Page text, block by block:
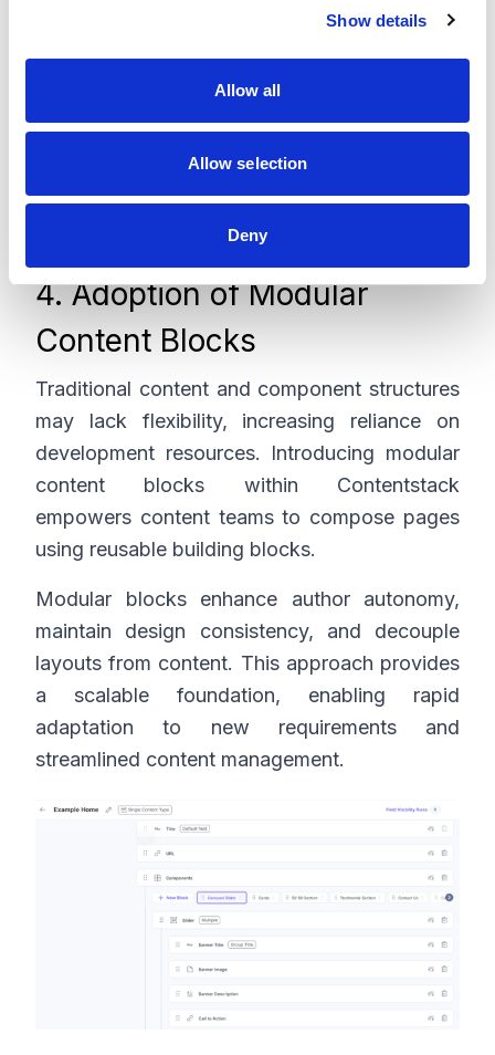
Show details
Allow all
Allow selection
Deny
4. Adoption of Modular
Content Blocks
Traditional content and component structures
may lack flexibility, increasing reliance on
development resources. Introducing modular
content blocks within Contentstack
empowers content teams to compose pages
using reusable building blocks.
Modular blocks enhance author autonomy,
maintain design consistency, and decouple
layouts from content. This approach provides
a scalable foundation, enabling rapid
adaptation to new requirements and
streamlined content management.